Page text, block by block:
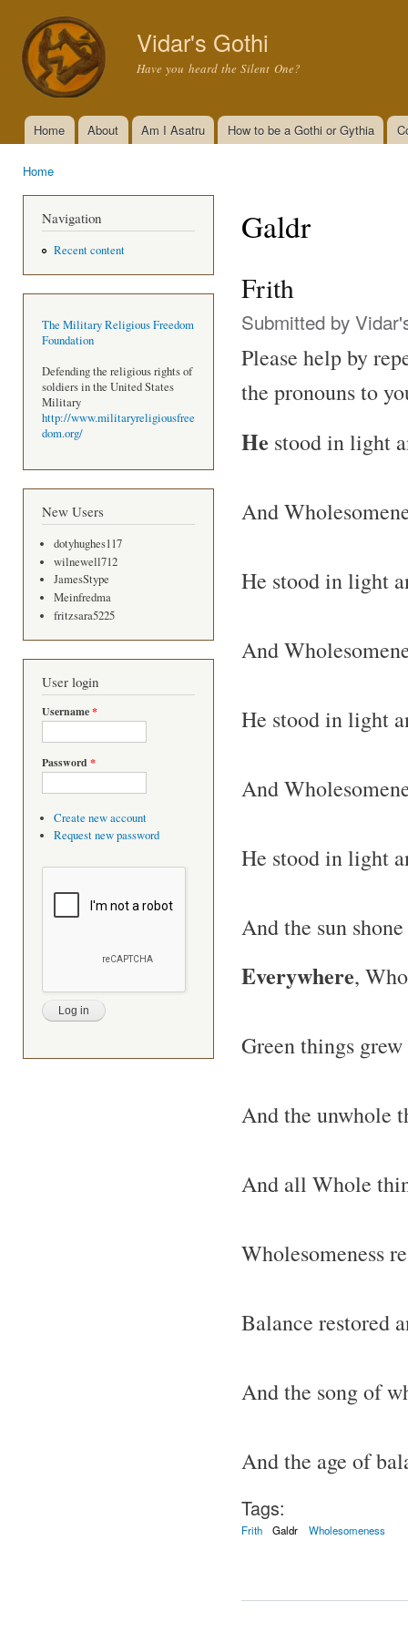
Vidar's Gothi
Have you heard the Silent One?
Main menu
Home About Am I Asatru How to be a Gothi or Gythia
Home
Navigation
Recent content
The Military Religious Freedom
Foundation
Defending the religious rights of
soldiers in the United States
Military
http://www.militaryreligiousfree
dom.org/
New Users
dotyhughes117
wilnewell712
JamesStype
Meinfredma
fritzsara5225
User login
Username*
Password *
Create new account
Request new password
Galdr
Frith
Submitted by
Please help by
the pronouns to
He stood in light
And
He stood in light
And
He stood in light
And
He stood in light
And the sun
Everywhere,
Green things
And the unwhole
And all Whole
Wholesomeness
Balance restored
And the song of
And the age of
Tags:
Frith Galdr Wholesomeness